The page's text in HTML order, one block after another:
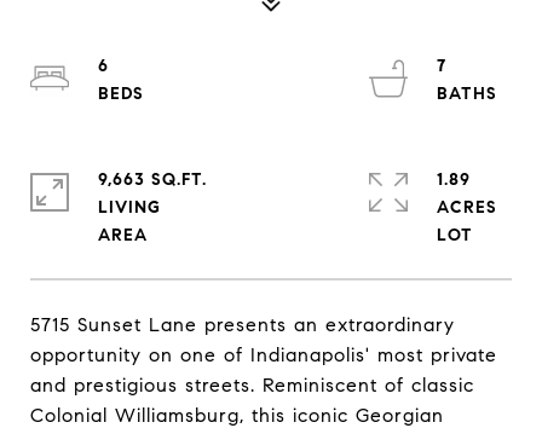
5715 Sunset Lane presents an extraordinary
opportunity on one of Indianapolis' most private
and prestigious streets. Reminiscent of classic
Colonial Williamsburg, this iconic Georgian
6
7
9,663 SQ.FT.
LIVING
1.89
ACRES